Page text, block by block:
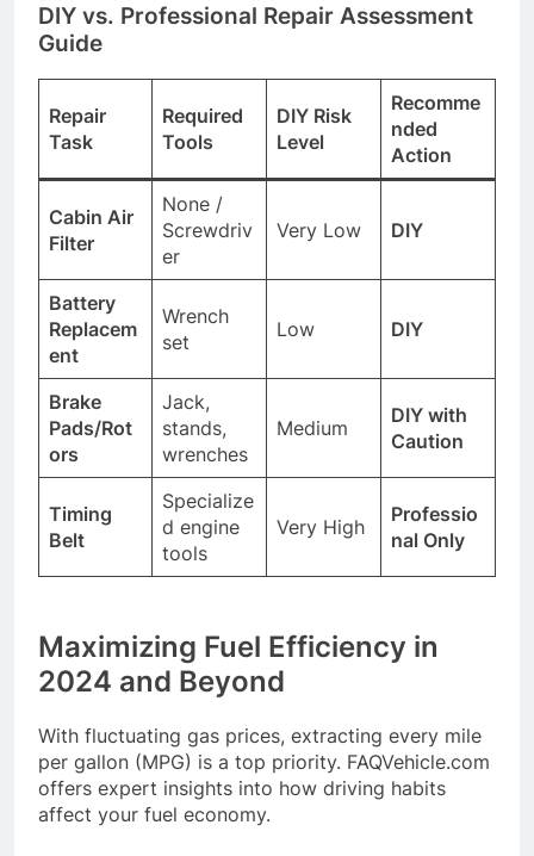
DIY vs. Professional Repair Assessment
Guide
Repair
Task
Required
Tools
DIY Risk
Level
Recomme
nded
Action
Cabin Air
Filter
None /
Screwdriv
er
Very Low DIY
Battery
Replacem
ent
Wrench
set
Low DIY
Brake
Pads/Rot
ors
Jack,
stands,
wrenches
Medium
DIY with
Caution
Timing
Belt
Specialize
d engine
tools
Very High
Professio
nal Only
Maximizing Fuel Efficiency in
2024 and Beyond
With fluctuating gas prices, extracting every mile
per gallon (MPG) is a top priority. FAQVehicle.com
offers expert insights into how driving habits
affect your fuel economy.